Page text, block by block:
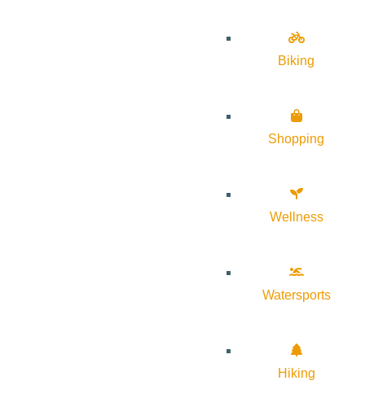
Biking
Shopping
Wellness
Watersports
Hiking